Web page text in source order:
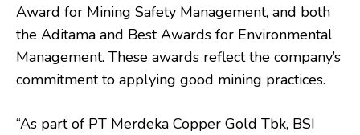
Award for Mining Safety Management, and both
the Aditama and Best Awards for Environmental
Management. These awards reflect the company’s
commitment to applying good mining practices.
“As part of PT Merdeka Copper Gold Tbk, BSI